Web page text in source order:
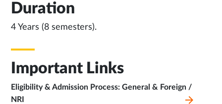
Duration
4 Years (8 semesters).
Important Links
Eligibility & Admission Process: General & Foreign /
NRI